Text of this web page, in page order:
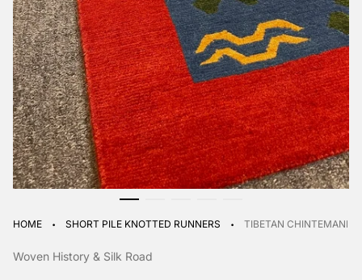
HOME · SHORT PILE KNOTTED RUNNERS · TIBETAN CHINTEMANI
Woven History & Silk Road